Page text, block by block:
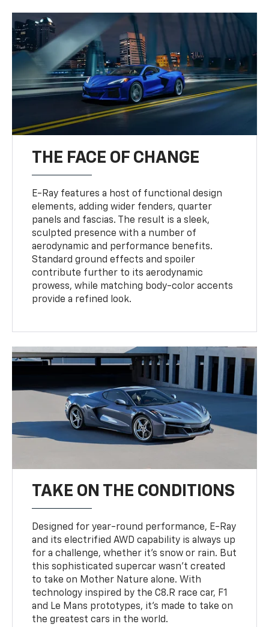
THE FACE OF CHANGE
E-Ray features a host of functional design
elements, adding wider fenders, quarter
panels and fascias. The result is a sleek,
sculpted presence with a number of
aerodynamic and performance benefits.
Standard ground effects and spoiler
contribute further to its aerodynamic
prowess, while matching body-color accents
provide a refined look.
TAKE ON THE CONDITIONS
Designed for year-round performance, E-Ray
and its electrified AWD capability is always up
for a challenge, whether it’s snow or rain. But
this sophisticated supercar wasn’t created
to take on Mother Nature alone. With
technology inspired by the C8.R race car, F1
and Le Mans prototypes, it’s made to take on
the greatest cars in the world.